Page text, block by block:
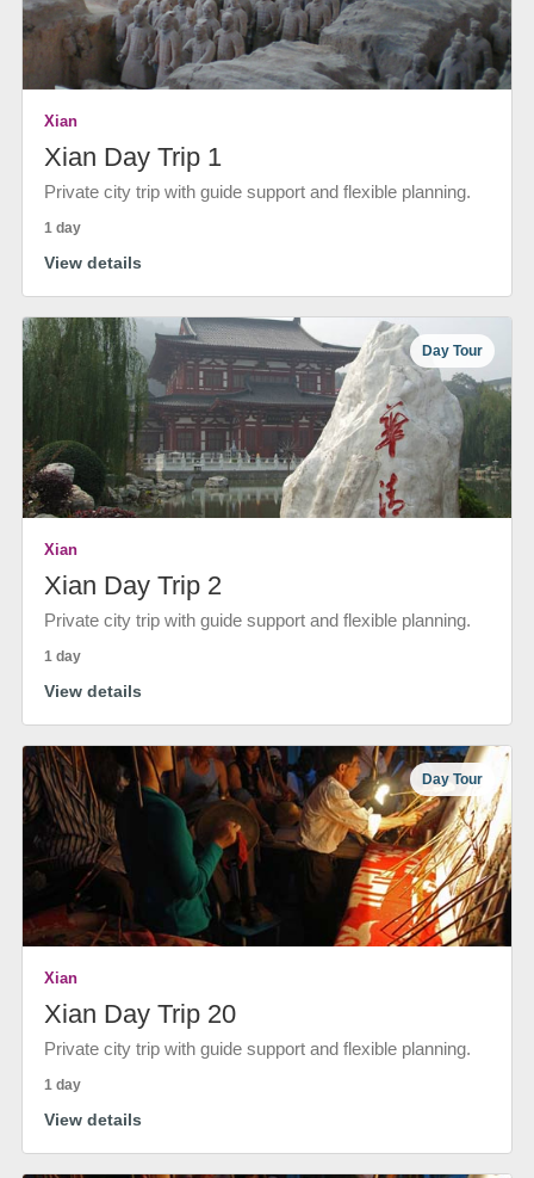
Xian
Xian Day Trip 1
Private city trip with guide support and flexible planning.
1 day
View details
Day Tour
Xian
Xian Day Trip 2
Private city trip with guide support and flexible planning.
1 day
View details
Day Tour
Xian
Xian Day Trip 20
Private city trip with guide support and flexible planning.
1 day
View details